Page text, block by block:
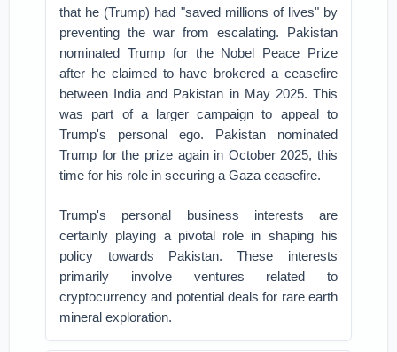
that he (Trump) had "saved millions of lives" by
preventing the war from escalating. Pakistan
nominated Trump for the Nobel Peace Prize
after he claimed to have brokered a ceasefire
between India and Pakistan in May 2025. This
was part of a larger campaign to appeal to
Trump's personal ego. Pakistan nominated
Trump for the prize again in October 2025, this
time for his role in securing a Gaza ceasefire.
Trump's personal business interests are
certainly playing a pivotal role in shaping his
policy towards Pakistan. These interests
primarily involve ventures related to
cryptocurrency and potential deals for rare earth
mineral exploration.